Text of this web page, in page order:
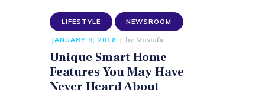
LIFESTYLE NEWSROOM
JANUARY 9, 2018 by Mostafa
Unique Smart Home
Features You May Have
Never Heard About